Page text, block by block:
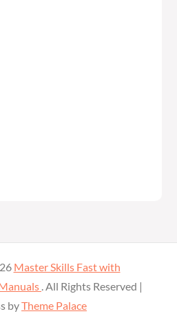
Master Skills Fast with
. All Rights Reserved |
byTheme Palace